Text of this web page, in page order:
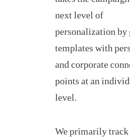
next level of
personalization by
templates with
and corporate
points at an
level.
We primarily track